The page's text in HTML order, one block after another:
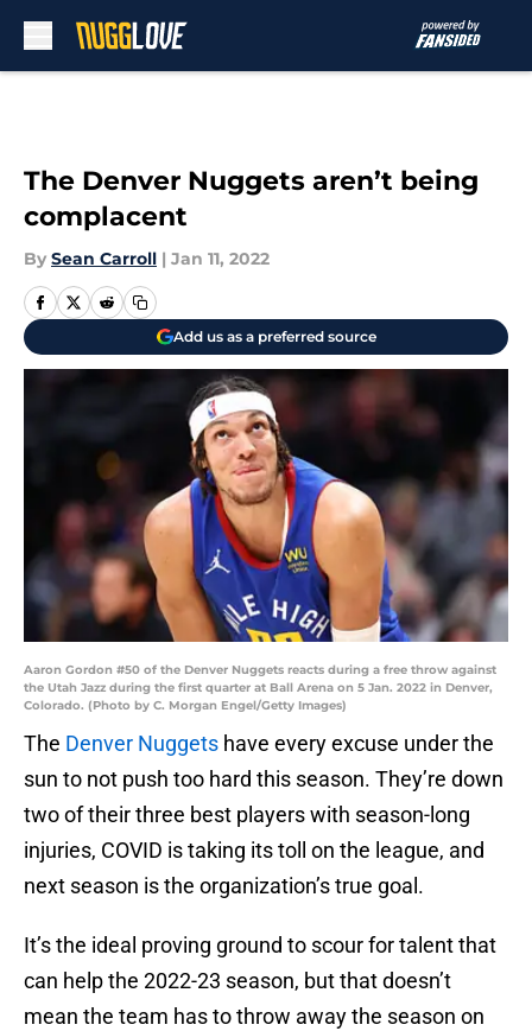
The Denver Nuggets aren’t being
complacent
By Sean Carroll | Jan 11, 2022
Add us as a preferred source
Aaron Gordon #50 of the Denver Nuggets reacts during a free throw against
the Utah Jazz during the first quarter at Ball Arena on 5 Jan. 2022 in Denver,
Colorado. (Photo by C. Morgan Engel/Getty Images)
The Denver Nuggets have every excuse under the
sun to not push too hard this season. They’re down
two of their three best players with season-long
injuries, COVID is taking its toll on the league, and
next season is the organization’s true goal.
It’s the ideal proving ground to scour for talent that
can help the 2022-23 season, but that doesn’t
mean the team has to throw away the season on